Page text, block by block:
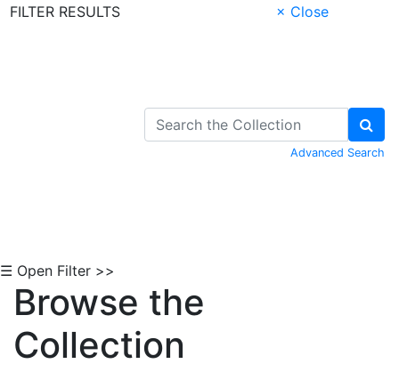
FILTER RESULTS
× Close
Advanced Search
☰ Open Filter >>
Browse the
Collection